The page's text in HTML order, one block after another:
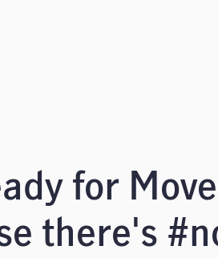
for
there's